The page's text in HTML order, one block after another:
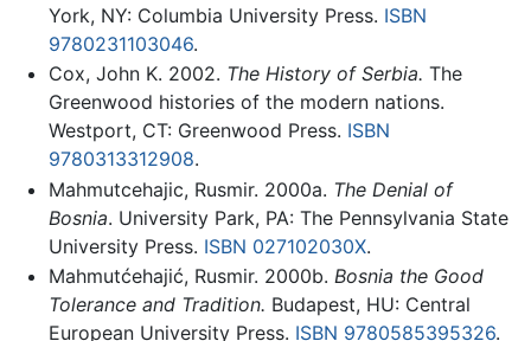
York, NY: Columbia University Press. ISBN
9780231103046.
Cox, John K. 2002. The History of Serbia. The
Greenwood histories of the modern nations.
Westport, CT: Greenwood Press. ISBN
9780313312908.
Mahmutcehajic, Rusmir. 2000a. The Denial of
Bosnia. University Park, PA: The Pennsylvania State
University Press. ISBN 027102030X.
Mahmutćehajić, Rusmir. 2000b. Bosnia the Good
Tolerance and Tradition. Budapest, HU: Central
European University Press. ISBN 9780585395326.